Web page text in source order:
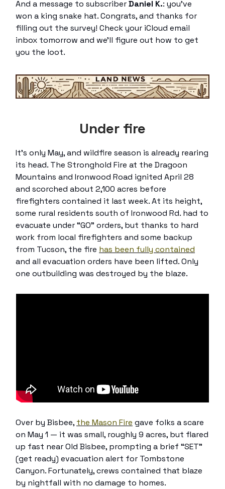
And a message to subscriberDaniel K.: you’ve
won a king snake hat. Congrats, and thanks for
filling out the survey! Check your iCloud email
inbox tomorrow and we’ll figure out how to get
you the loot.
Under fire
It’s only May, and wildfire season is already rearing
its head. The Stronghold Fire at the Dragoon
Mountains and Ironwood Road ignited April 28
and scorched about 2,100 acres before
firefighters contained it last week. At its height,
some rural residents south of Ironwood Rd. had to
evacuate under “GO” orders, but thanks to hard
work from local firefighters and some backup
from Tucson, the fire has been fully contained
and all evacuation orders have been lifted. Only
one outbuilding was destroyed by the blaze.
Over by Bisbee, the Mason Fire gave folks a scare
on May 1 — it was small, roughly 9 acres, but flared
up fast near Old Bisbee, prompting a brief “SET”
(get ready) evacuation alert for Tombstone
Canyon. Fortunately, crews contained that blaze
by nightfall with no damage to homes.